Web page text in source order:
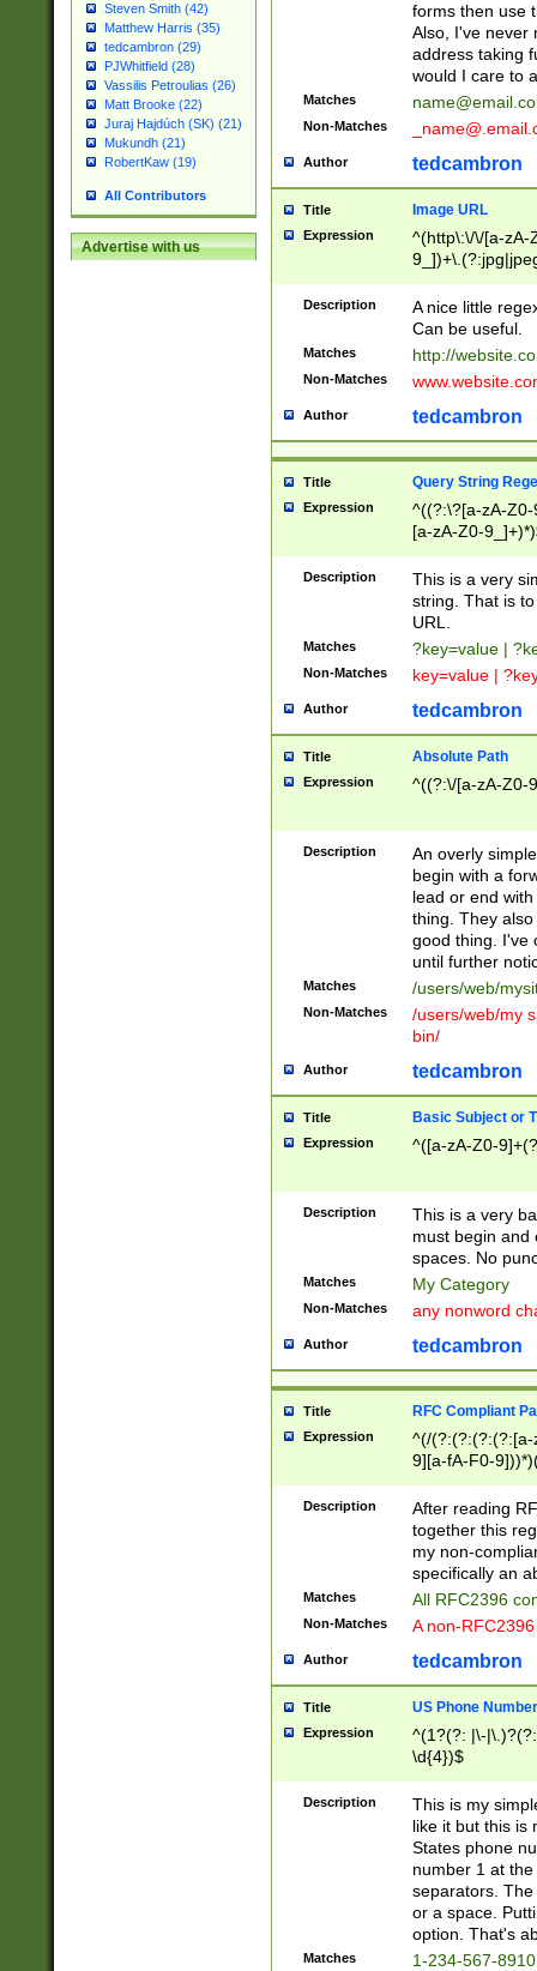
Steven Smith (42)
Matthew Harris (35)
tedcambron (29)
PJWhitfield (28)
Vassilis Petroulias (26)
Matt Brooke (22)
Juraj Hajdúch (SK) (21)
Mukundh (21)
RobertKaw (19)
All Contributors
Advertise with us
forms then use
Also, I've never
address taking
would I care to
Matches
Non-Matches
Author tedcambron
Title Image URL
Expression
^(http\:\/\/[a-zA-
Description
A nice little
Can be useful.
Matches http://
Non-Matches
Author tedcambron
Title Query String
Expression
^((?:\?[a-zA-
[a-zA-Z0-
Description
This is a very
string. That is
URL.
Matches ?key=value |
Non-Matches key=value |
Author tedcambron
Title Absolute Path
Expression ^((?:\/[a-zA-Z0-
Description
An overly
begin with a
lead or end
thing. They
good thing. I've
until further
Matches /users/web/
Non-Matches
/users/web/my
bin/
Author tedcambron
Title Basic Subject or
Expression ^([a-zA-Z0-
Description
This is a very
must begin and
spaces. No
Matches My Category
Non-Matches any nonword
Author tedcambron
Title RFC Compliant
Expression
^(/(?:(?:(?:(?:[a-
9][a-fA-F0-
(?:%[a-fA-F0-
zA-Z0-9\\-
9]))*))*))*))$
Description
After reading
together this
my non-
specifically an
Matches All RFC2396
Non-Matches A non-
Author tedcambron
Title US Phone Number
Expression
^(1?(?: |\-
\d{4})$
Description
This is my
like it but this is
States phone
number 1 at
separators.
or a space.
option. That's
Matches
1-234-567-